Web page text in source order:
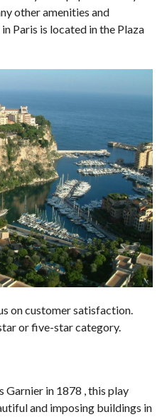
other amenities and
Paris is located in the Plaza
on customer satisfaction.
or five-star category.
in 1878 , this play
and imposing buildings in